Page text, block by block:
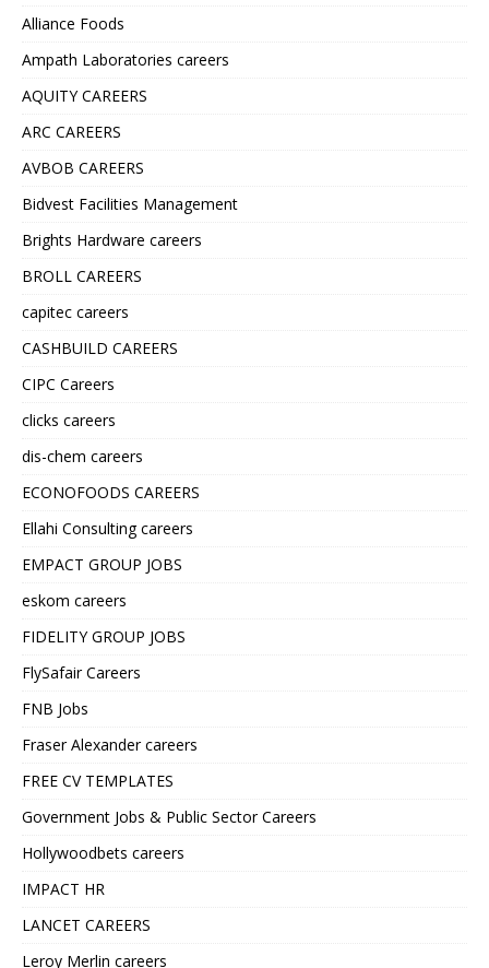
Alliance Foods
Ampath Laboratories careers
AQUITY CAREERS
ARC CAREERS
AVBOB CAREERS
Bidvest Facilities Management
Brights Hardware careers
BROLL CAREERS
capitec careers
CASHBUILD CAREERS
CIPC Careers
clicks careers
dis-chem careers
ECONOFOODS CAREERS
Ellahi Consulting careers
EMPACT GROUP JOBS
eskom careers
FIDELITY GROUP JOBS
FlySafair Careers
FNB Jobs
Fraser Alexander careers
FREE CV TEMPLATES
Government Jobs & Public Sector Careers
Hollywoodbets careers
IMPACT HR
LANCET CAREERS
Leroy Merlin careers